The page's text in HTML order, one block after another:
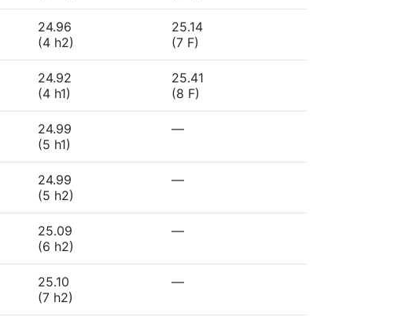
24.96
(4 h2)
25.14
(7 F)
24.92
(4 h1)
25.41
(8 F)
24.99
(5 h1)
—
24.99
(5 h2)
—
25.09
(6 h2)
—
25.10
(7 h2)
—